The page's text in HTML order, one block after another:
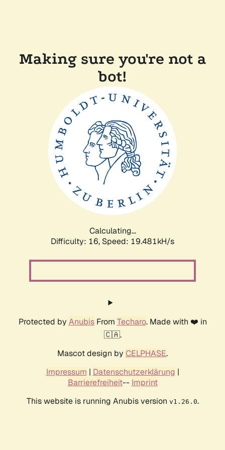
Making sure you're not a
bot!
Calculating...
Difficulty: 16, Speed: 19.481kH/s
Protected by AnubisFrom Techaro. Made with ❤️ in
🇨🇦.
Mascot design by CELPHASE.
Impressum | Datenschutzerklärung |
Barrierefreiheit-- Imprint
This website is running Anubis version v1.26.0.